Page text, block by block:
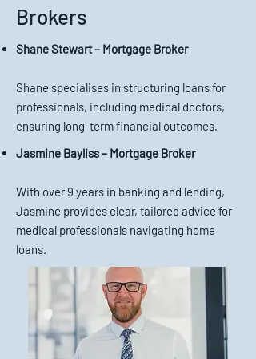
Brokers
Shane Stewart – Mortgage Broker
Shane specialises in structuring loans for
professionals, including medical doctors,
ensuring long-term financial outcomes.
Jasmine Bayliss – Mortgage Broker
With over 9 years in banking and lending,
Jasmine provides clear, tailored advice for
medical professionals navigating home
loans.